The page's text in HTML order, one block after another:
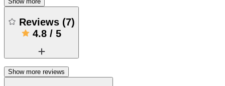
Reviews (7)
4.8 / 5
Show more reviews